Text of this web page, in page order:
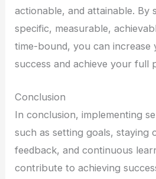
actionable, and attainable. By
specific, measurable,
time-bound, you can increase
success and achieve your full
Conclusion
In conclusion, implementing
such as setting goals, staying
feedback, and continuous
contribute to achieving